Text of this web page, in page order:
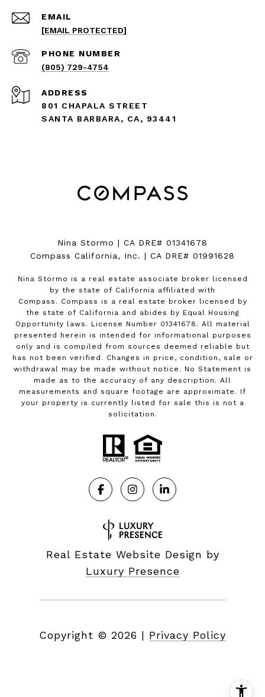
EMAIL
[EMAIL PROTECTED]
PHONE NUMBER
(805) 729-4754
ADDRESS
801 CHAPALA STREET
SANTA BARBARA, CA, 93441
Nina Stormo | CA DRE# 01341678
Compass California, Inc. | CA DRE# 01991628
Nina Stormo is a real estate associate broker licensed
by the state of California affiliated with
Compass. Compass is a real estate broker licensed by
the state of California and abides by Equal Housing
Opportunity laws. License Number 01341678. All material
presented herein is intended for informational purposes
only and is compiled from sources deemed reliable but
has not been verified. Changes in price, condition, sale or
withdrawal may be made without notice. No Statement is
made as to the accuracy of any description. All
measurements and square footage are approximate. If
your property is currently listed for sale this is not a
solicitation.
Real Estate Website Design by
Luxury Presence
Copyright © 2026 | Privacy Policy